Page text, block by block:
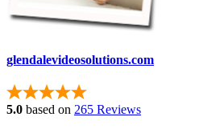
glendalevideosolutions.com
5.0 based on 265 Reviews